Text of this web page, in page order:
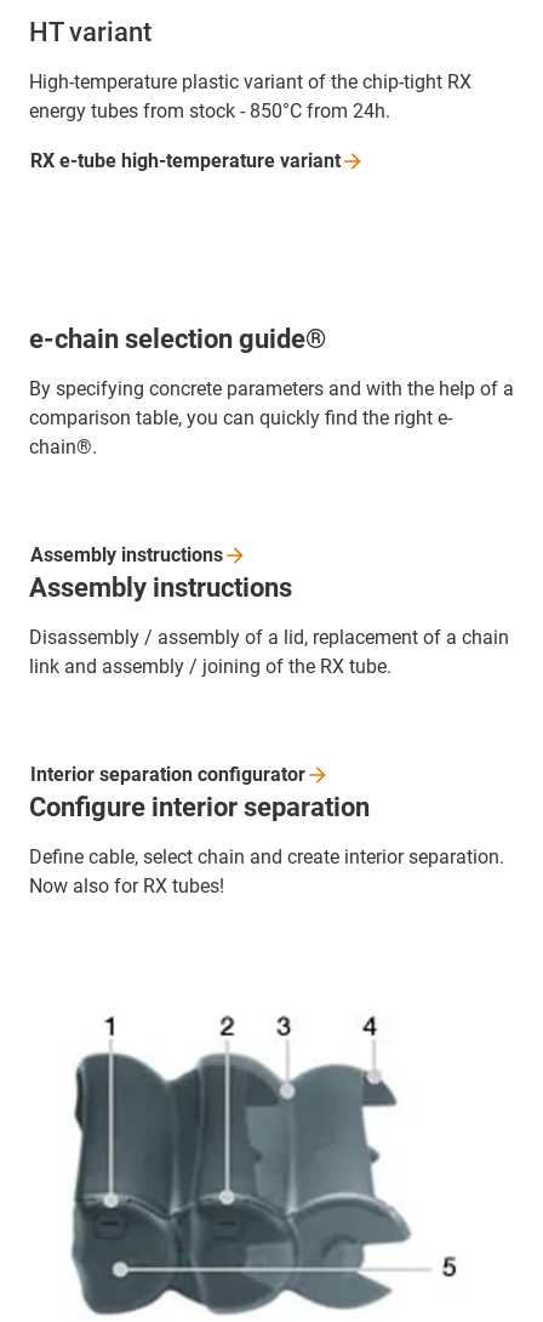
HT variant
High-temperature plastic variant of the chip-tight RX
energy tubes from stock - 850°C from 24h.
RX e-tube high-temperature variant
e-chain selection guide®
By specifying concrete parameters and with the help of a
comparison table, you can quickly find the right e-
chain®.
Assembly instructions
Disassembly / assembly of a lid, replacement of a chain
link and assembly / joining of the RX tube.
Assembly instructions
Configure interior separation
Define cable, select chain and create interior separation.
Now also for RX tubes!
Interior separation configurator